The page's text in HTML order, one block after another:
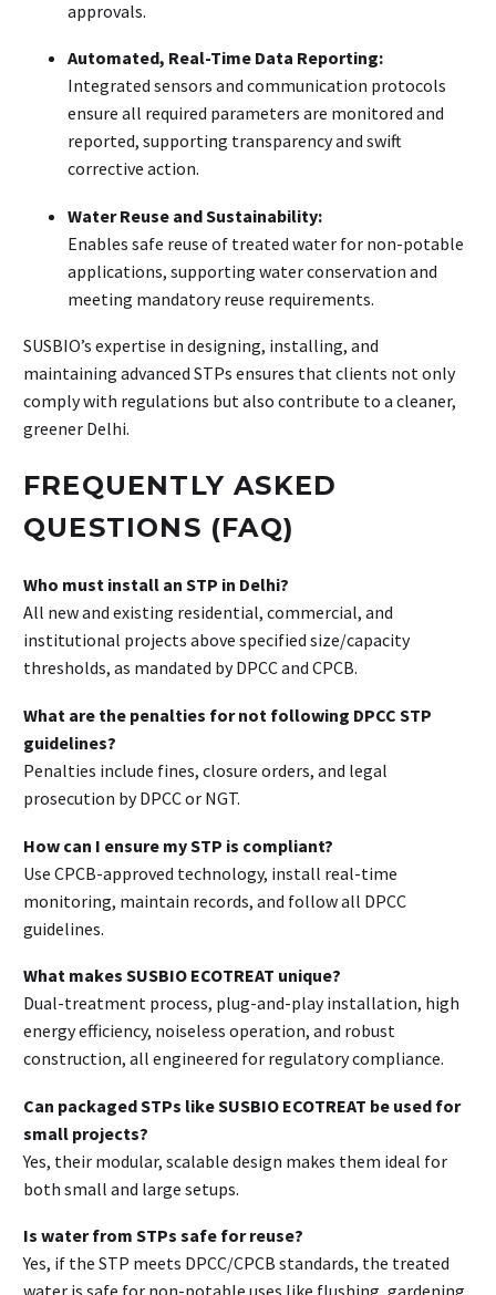
approvals.
Automated, Real-Time Data Reporting:
Integrated sensors and communication protocols
ensure all required parameters are monitored and
reported, supporting transparency and swift
corrective action.
Water Reuse and Sustainability:
Enables safe reuse of treated water for non-potable
applications, supporting water conservation and
meeting mandatory reuse requirements.
SUSBIO’s expertise in designing, installing, and
maintaining advanced STPs ensures that clients not only
comply with regulations but also contribute to a cleaner,
greener Delhi.
FREQUENTLY ASKED
QUESTIONS (FAQ)
Who must install an STP in Delhi?
All new and existing residential, commercial, and
institutional projects above specified size/capacity
thresholds, as mandated by DPCC and CPCB.
What are the penalties for not following DPCC STP
guidelines?
Penalties include fines, closure orders, and legal
prosecution by DPCC or NGT.
How can I ensure my STP is compliant?
Use CPCB-approved technology, install real-time
monitoring, maintain records, and follow all DPCC
guidelines.
What makes SUSBIO ECOTREAT unique?
Dual-treatment process, plug-and-play installation, high
energy efficiency, noiseless operation, and robust
construction, all engineered for regulatory compliance.
Can packaged STPs like SUSBIO ECOTREAT be used for
small projects?
Yes, their modular, scalable design makes them ideal for
both small and large setups.
Is water from STPs safe for reuse?
Yes, if the STP meets DPCC/CPCB standards, the treated